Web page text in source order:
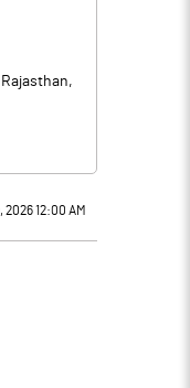
2026 12:00 AM